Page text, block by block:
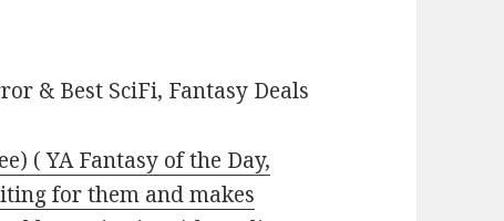
& Best SciFi, Fantasy Deals
( YA Fantasy of the Day,
for them and makes